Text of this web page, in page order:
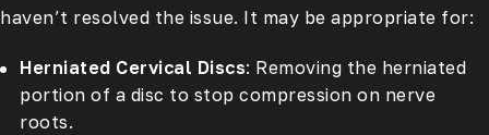
haven’t resolved the issue. It may be appropriate for:
Herniated Cervical Discs: Removing the herniated
portion of a disc to stop compression on nerve
roots.